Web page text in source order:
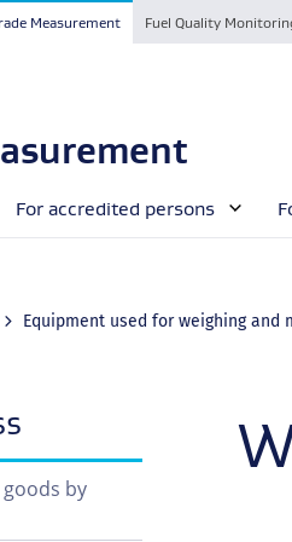
Measurement Fuel Quality
For accredited persons
by